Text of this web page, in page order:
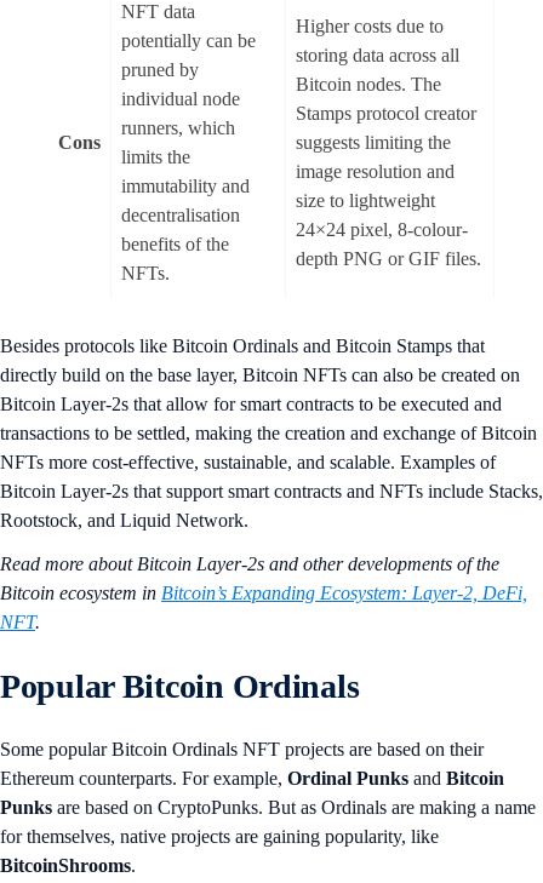
Cons
NFT data
potentially can be
pruned by
individual node
runners, which
limits the
immutability and
decentralisation
benefits of the
NFTs.
Higher costs due to
storing data across all
Bitcoin nodes. The
Stamps protocol creator
suggests limiting the
image resolution and
size to lightweight
24×24 pixel, 8-colour-
depth PNG or GIF files.
Besides protocols like Bitcoin Ordinals and Bitcoin Stamps that
directly build on the base layer, Bitcoin NFTs can also be created on
Bitcoin Layer-2s that allow for smart contracts to be executed and
transactions to be settled, making the creation and exchange of Bitcoin
NFTs more cost-effective, sustainable, and scalable. Examples of
Bitcoin Layer-2s that support smart contracts and NFTs include Stacks,
Rootstock, and Liquid Network.
Read more about Bitcoin Layer-2s and other developments of the
Bitcoin ecosystem in Bitcoin’s Expanding Ecosystem: Layer-2, DeFi,
NFT.
Popular Bitcoin Ordinals
Some popular Bitcoin Ordinals NFT projects are based on their
Ethereum counterparts. For example, Ordinal Punks and Bitcoin
Punks are based on CryptoPunks. But as Ordinals are making a name
for themselves, native projects are gaining popularity, like
BitcoinShrooms.